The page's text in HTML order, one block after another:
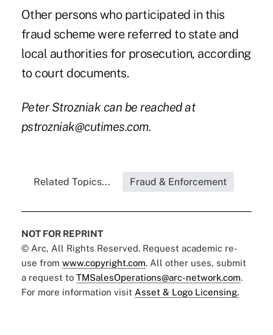
Other persons who participated in this
fraud scheme were referred to state and
local authorities for prosecution, according
to court documents.
Peter Strozniak can be reached at
pstrozniak@cutimes.com.
Related Topics... Fraud & Enforcement
NOT FOR REPRINT
© Arc, All Rights Reserved. Request academic re-
use from www.copyright.com. All other uses, submit
a request to TMSalesOperations@arc-network.com.
For more information visit Asset & Logo Licensing.